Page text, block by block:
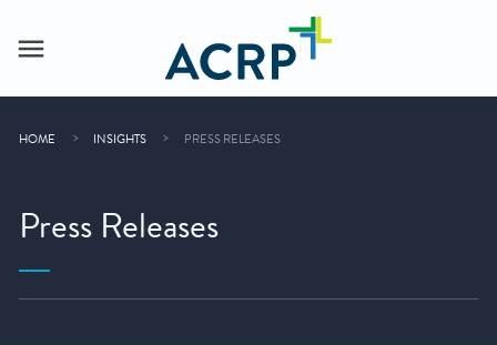
HOME INSIGHTS PRESS RELEASES
Press Releases